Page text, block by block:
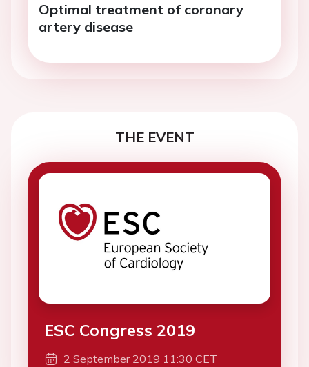
Optimal treatment of coronary
artery disease
THE EVENT
ESC Congress 2019
2 September 2019 11:30 CET